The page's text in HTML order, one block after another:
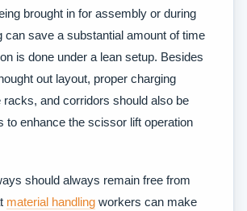
brought in for assembly or during
can save a substantial amount of time
is done under a lean setup. Besides
out layout, proper charging
racks, and corridors should also be
to enhance the scissor lift operation
should always remain free from
material handling workers can make